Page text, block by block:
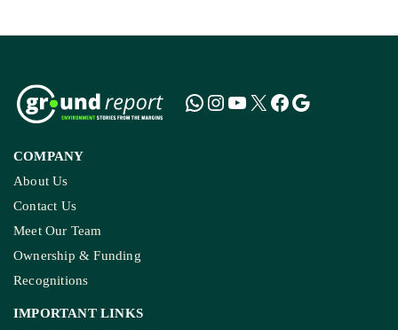
COMPANY
About Us
Contact Us
Meet Our Team
Ownership & Funding
Recognitions
IMPORTANT LINKS